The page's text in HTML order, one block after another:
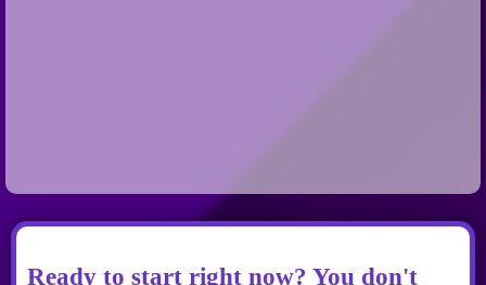
Ready to start right now? You don't